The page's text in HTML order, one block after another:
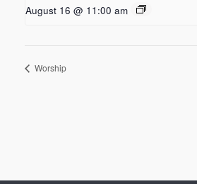
August 16 @ 11:00 am
Worship